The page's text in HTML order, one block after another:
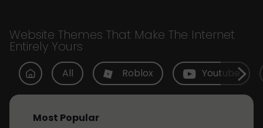
Website Themes That Make The Internet
Entirely Yours
All Roblox Youtube
Most Popular